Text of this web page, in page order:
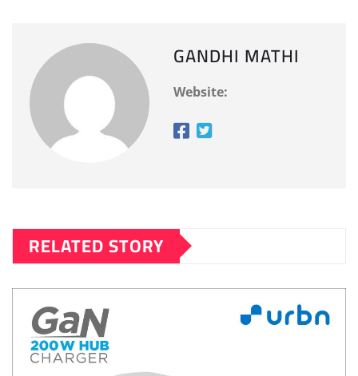
GANDHI MATHI
Website:
RELATED STORY